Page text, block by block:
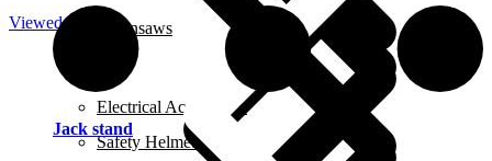
Chainsaws
Electrical Accessories
Safety Helmets
Viewed
Jack stand